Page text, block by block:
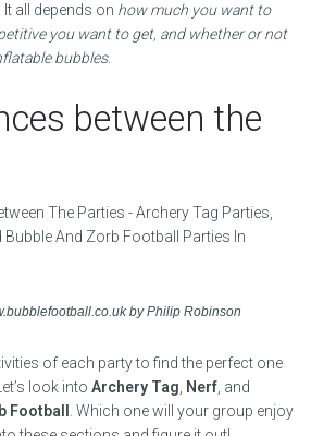
all depends on how much you want to
you want to get, and whether or not
bubbles.
between the
by Philip Robinson
of each party to find the perfect one
look into Archery Tag Nerf, and
Football
. Which one will your group enjoy